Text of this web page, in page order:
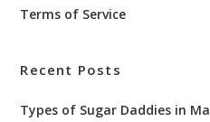
Terms of Service
Recent Posts
Types of Sugar Daddies in